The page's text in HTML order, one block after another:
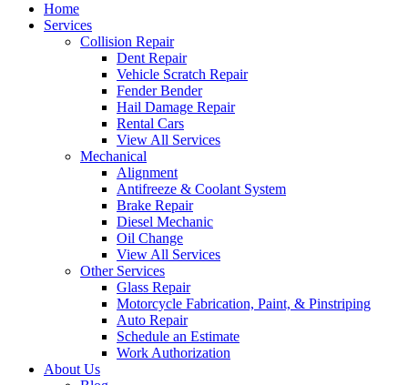
Home
Services
Collision Repair
Dent Repair
Vehicle Scratch Repair
Fender Bender
Hail Damage Repair
Rental Cars
View All Services
Mechanical
Alignment
Antifreeze & Coolant System
Brake Repair
Diesel Mechanic
Oil Change
View All Services
Other Services
Glass Repair
Motorcycle Fabrication, Paint, & Pinstriping
Auto Repair
Schedule an Estimate
Work Authorization
About Us